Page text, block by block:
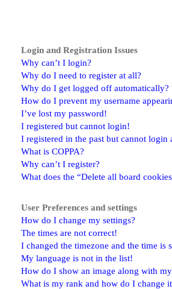
Login and Registration Issues
Why can’t I login?
Why do I need to register at all?
Why do I get logged off automatically?
How do I prevent my username
I’ve lost my password!
I registered but cannot login!
I registered in the past but cannot login
What is COPPA?
Why can’t I register?
What does the “Delete all board
User Preferences and settings
How do I change my settings?
The times are not correct!
I changed the timezone and the time is
My language is not in the list!
How do I show an image along with my
What is my rank and how do I change